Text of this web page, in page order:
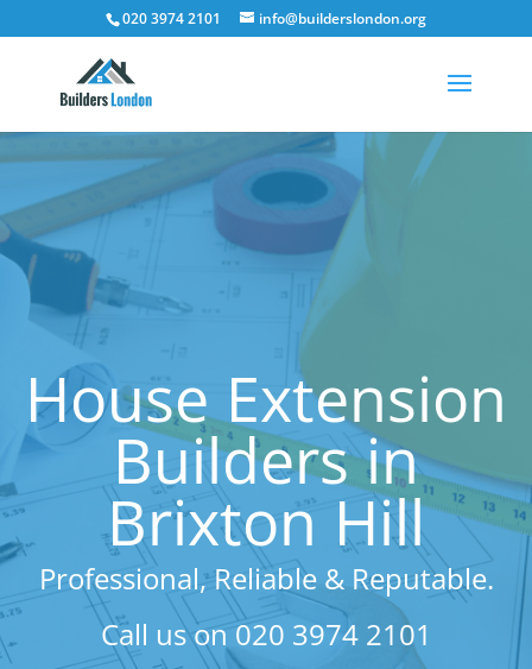
020 3974 2101 info@builderslondon.org
House Extension
Builders in
Brixton Hill
Professional, Reliable & Reputable.
Call us on 020 3974 2101